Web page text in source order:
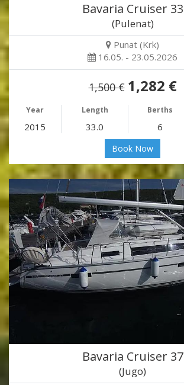
Bavaria Cruiser 33
(Pulenat)
Punat (Krk)
16.05. - 23.05.2026
1,500 € 1,282 €
Year Length Berths
2015 33.0 6
Book Now
Bavaria Cruiser 37
(Jugo)